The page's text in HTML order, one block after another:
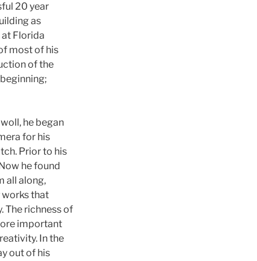
20 year
as
Florida
most of his
of the
he began
for his
Prior to his
he found
all along,
works that
The richness of
important
In the
out of his